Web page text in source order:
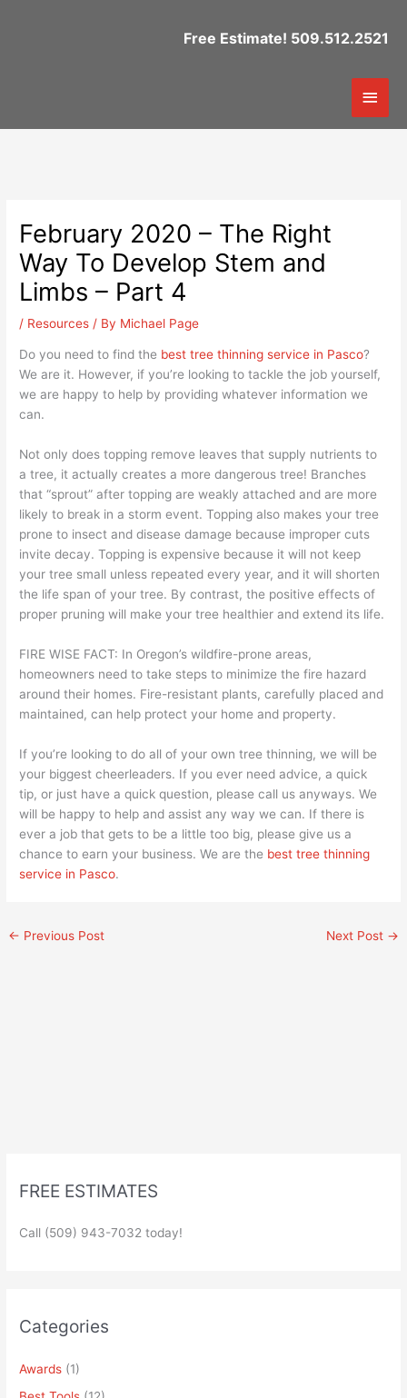
Free Estimate! 509.512.2521
Main
February 2020 – The Right
Way To Develop Stem and
Limbs – Part 4
/ Resources / By Michael Page
Do you need to find the best tree thinning service in Pasco?
We are it. However, if you’re looking to tackle the job yourself,
we are happy to help by providing whatever information we
can.
Not only does topping remove leaves that supply nutrients to
a tree, it actually creates a more dangerous tree! Branches
that “sprout” after topping are weakly attached and are more
likely to break in a storm event. Topping also makes your tree
prone to insect and disease damage because improper cuts
invite decay. Topping is expensive because it will not keep
your tree small unless repeated every year, and it will shorten
the life span of your tree. By contrast, the positive effects of
proper pruning will make your tree healthier and extend its life.
FIRE WISE FACT: In Oregon’s wildfire-prone areas,
homeowners need to take steps to minimize the fire hazard
around their homes. Fire-resistant plants, carefully placed and
maintained, can help protect your home and property.
If you’re looking to do all of your own tree thinning, we will be
your biggest cheerleaders. If you ever need advice, a quick
tip, or just have a quick question, please call us anyways. We
will be happy to help and assist any way we can. If there is
ever a job that gets to be a little too big, please give us a
chance to earn your business. We are the best tree thinning
service in Pasco.
← Previous Post Next Post →
FREE ESTIMATES
Call (509) 943-7032 today!
Categories
Awards (1)